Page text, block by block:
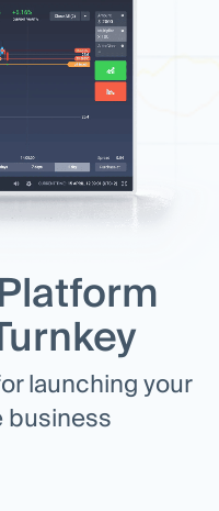
launching your
business
Options
& Clearing